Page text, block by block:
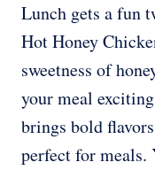
Lunch gets a fun
Hot Honey
sweetness of
your meal
brings bold
perfect for meals.